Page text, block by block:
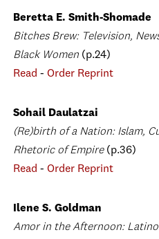
Beretta E. Smith-Shomade
Bitches Brew: Television,
Black Women (p.24)
Read - Order Reprint
Sohail Daulatzai
(Re)birth of a Nation: Islam,
Rhetoric of Empire (p.36)
Read - Order Reprint
Ilene S. Goldman
Amor in the Afternoon: